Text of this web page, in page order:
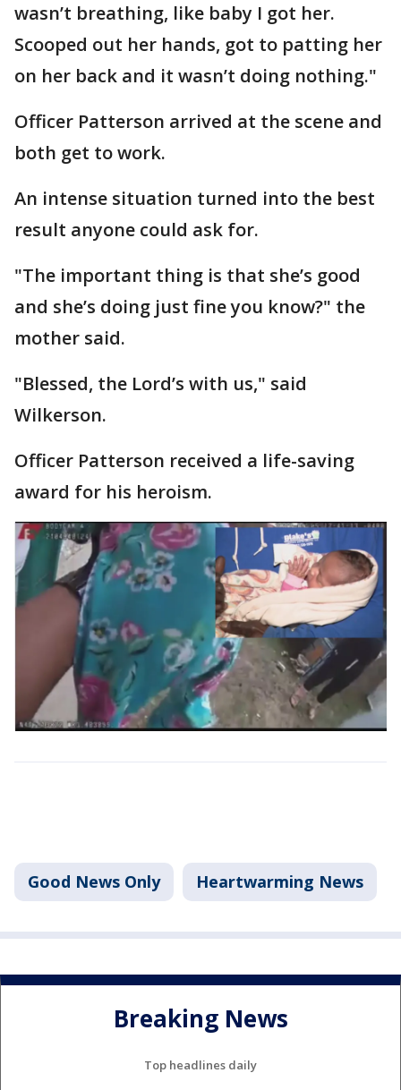
wasn’t breathing, like baby I got her.
Scooped out her hands, got to patting her
on her back and it wasn’t doing nothing."
Officer Patterson arrived at the scene and
both get to work.
An intense situation turned into the best
result anyone could ask for.
"The important thing is that she’s good
and she’s doing just fine you know?" the
mother said.
"Blessed, the Lord’s with us," said
Wilkerson.
Officer Patterson received a life-saving
award for his heroism.
Good News Only Heartwarming News
Breaking News
Top headlines daily